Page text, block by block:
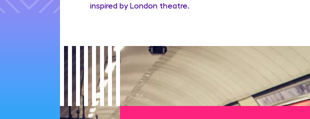
inspired by London theatre.